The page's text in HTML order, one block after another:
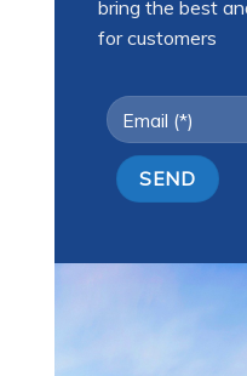
bring the best
for customers